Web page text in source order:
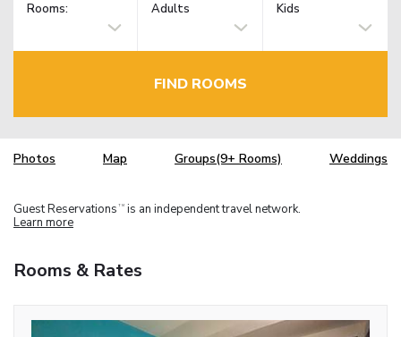
Rooms: Adults Kids
FIND ROOMS
Photos Map Groups(9+ Rooms) Weddings
Guest Reservations TM is an independent travel network.
Learn more
Rooms & Rates